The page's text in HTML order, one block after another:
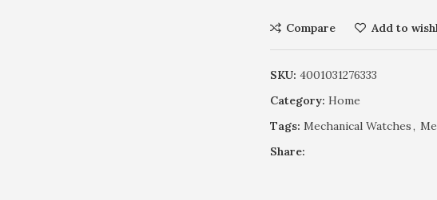
Compare Add to
SKU: 4001031276333
Category: Home
Tags: Mechanical Watches ,
Share: